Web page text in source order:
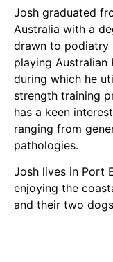
Josh graduated
Australia with a
drawn to podiatry
playing Australian
during which he
strength training
has a keen
ranging from
pathologies.
Josh lives in Port
enjoying the
and their two